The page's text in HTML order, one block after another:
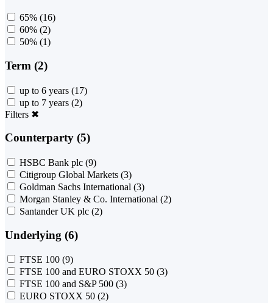
65% (16)
60% (2)
50% (1)
Term (2)
up to 6 years (17)
up to 7 years (2)
Filters ✖
Counterparty (5)
HSBC Bank plc (9)
Citigroup Global Markets (3)
Goldman Sachs International (3)
Morgan Stanley & Co. International (2)
Santander UK plc (2)
Underlying (6)
FTSE 100 (9)
FTSE 100 and EURO STOXX 50 (3)
FTSE 100 and S&P 500 (3)
EURO STOXX 50 (2)